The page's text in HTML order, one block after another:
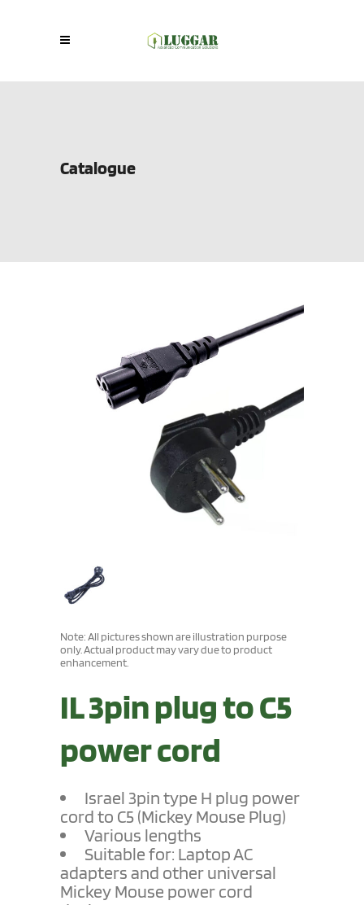
Catalogue
Note: All pictures shown are illustration purpose
only. Actual product may vary due to product
enhancement.
IL 3pin plug to C5
power cord
Israel 3pintype H plug power
cordto C5 (Mickey Mouse Plug)
Various lengths
Suitable for: Laptop AC
adapters and other universal
Mickey Mouse power cord